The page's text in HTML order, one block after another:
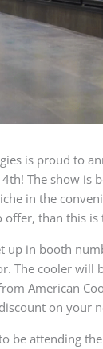
is proud to
The show is
in the
than this is
up in booth
The cooler will
American
on your
be attending